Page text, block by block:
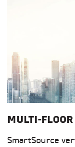
MULTI-
SmartSource